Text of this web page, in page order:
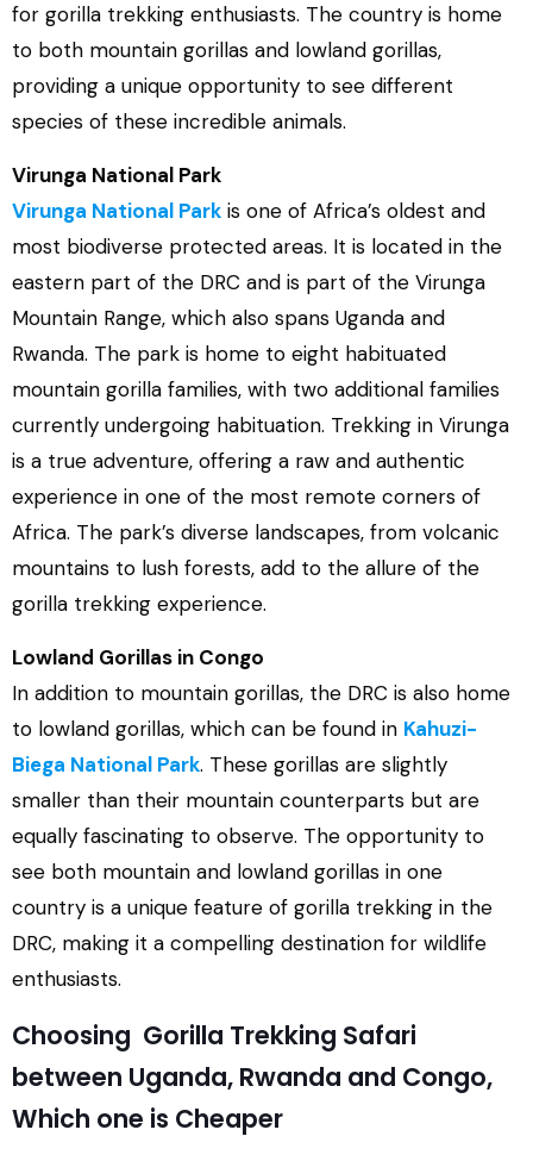
for gorilla trekking enthusiasts. The country is home
to both mountain gorillas and lowland gorillas,
providing a unique opportunity to see different
species of these incredible animals.
Virunga National Park
Virunga National Park is one of Africa’s oldest and
most biodiverse protected areas. It is located in the
eastern part of the DRC and is part of the Virunga
Mountain Range, which also spans Uganda and
Rwanda. The park is home to eight habituated
mountain gorilla families, with two additional families
currently undergoing habituation. Trekking in Virunga
is a true adventure, offering a raw and authentic
experience in one of the most remote corners of
Africa. The park’s diverse landscapes, from volcanic
mountains to lush forests, add to the allure of the
gorilla trekking experience.
Lowland Gorillas in Congo
In addition to mountain gorillas, the DRC is also home
to lowland gorillas, which can be found in Kahuzi-
Biega National Park. These gorillas are slightly
smaller than their mountain counterparts but are
equally fascinating to observe. The opportunity to
see both mountain and lowland gorillas in one
country is a unique feature of gorilla trekking in the
DRC, making it a compelling destination for wildlife
enthusiasts.
Choosing Gorilla Trekking Safari
between Uganda, Rwanda and Congo,
Which one is Cheaper